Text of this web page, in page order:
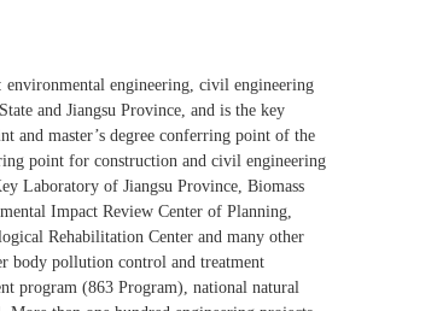
engineering, civil engineering
and Jiangsu Province, and is the key
and master’s degree conferring point of the
point for construction and civil engineering
Laboratory of Jiangsu Province, Biomass
Impact Review Center of Planning,
Rehabilitation Center and many other
body pollution control and treatment
program (863 Program), national natural